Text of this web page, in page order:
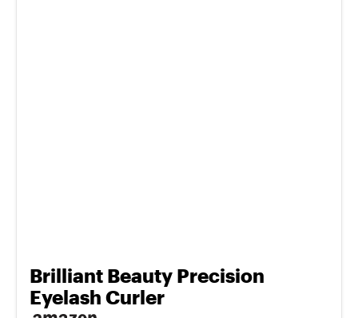
Brilliant Beauty Precision
Eyelash Curler